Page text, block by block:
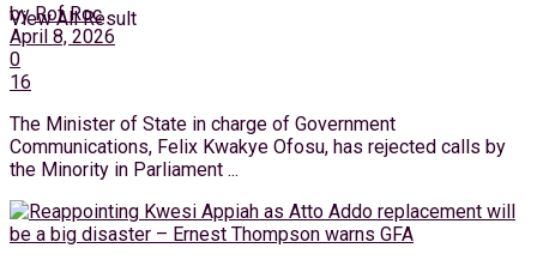
View All Result
by Rof Roc
April 8, 2026
0
16
The Minister of State in charge of Government
Communications, Felix Kwakye Ofosu, has rejected calls by
the Minority in Parliament ...